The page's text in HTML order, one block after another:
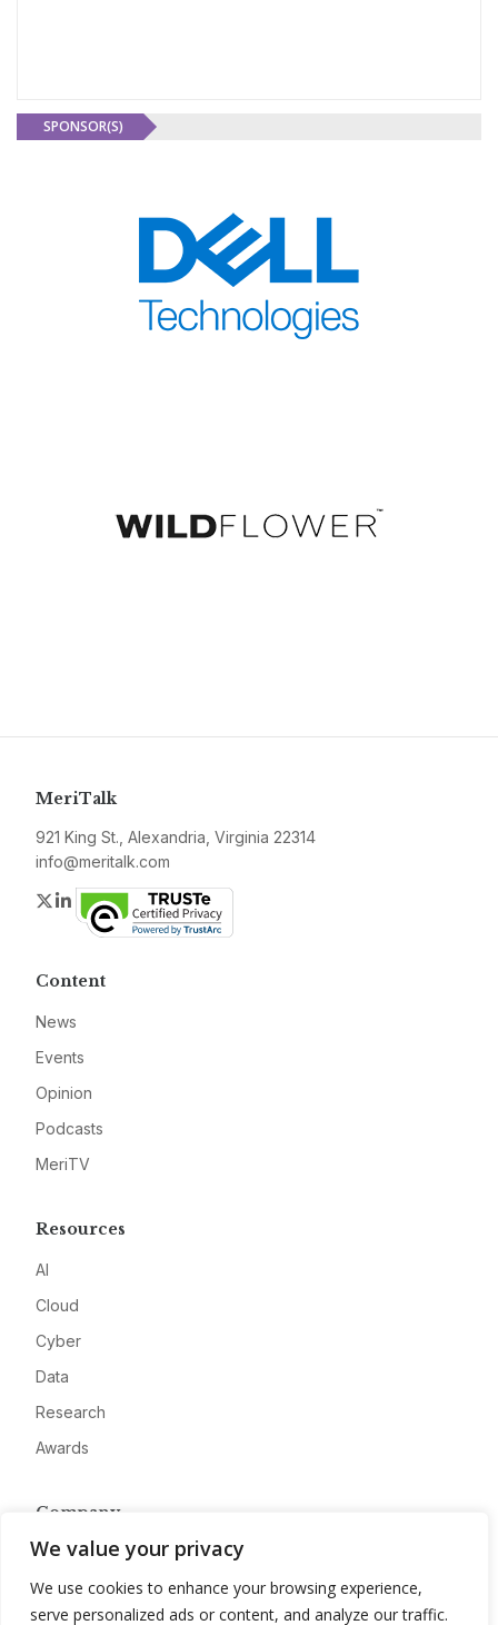
We value your privacy
We use cookies to enhance your browsing experience,
serve personalized ads or content, and analyze our traffic.
SPONSOR(S)
MeriTalk
921 King St., Alexandria, Virginia 22314
info@meritalk.com
Twitter
LinkedIn
Content
News
Events
Opinion
Podcasts
MeriTV
Resources
AI
Cloud
Cyber
Data
Research
Awards
Company
About
Advertise